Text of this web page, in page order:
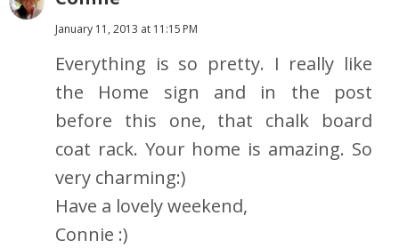
January 11, 2013 at 11:15 PM
Everything is so pretty. I really like
the Home sign and in the post
before this one, that chalk board
coat rack. Your home is amazing. So
very charming:)
Have a lovely weekend,
Connie :)